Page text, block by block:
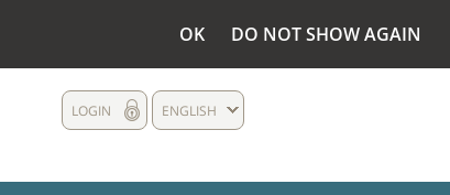
OK DO NOT SHOW AGAIN
ENGLISH
LOGIN